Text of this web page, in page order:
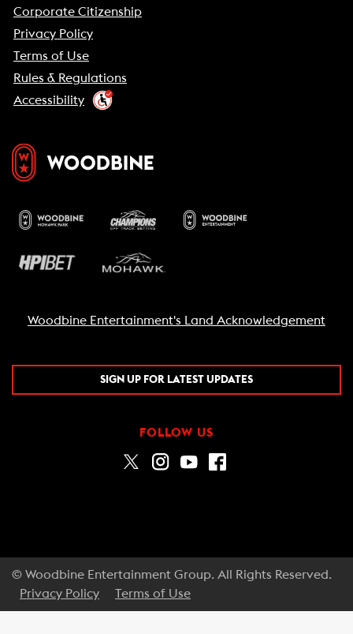
Corporate Citizenship
Privacy Policy
Terms of Use
Rules & Regulations
Accessibility
Woodbine Entertainment's Land Acknowledgement
SIGN UP FOR LATEST UPDATES
FOLLOW US
© Woodbine Entertainment Group. All Rights Reserved.
Privacy Policy
Terms of Use